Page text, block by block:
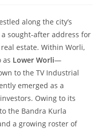
along the city’s
sought-after address for
estate. Within Worli,
as Lower Worli—
to the TV Industrial
emerged as a
Owing to its
the Bandra Kurla
a growing roster of